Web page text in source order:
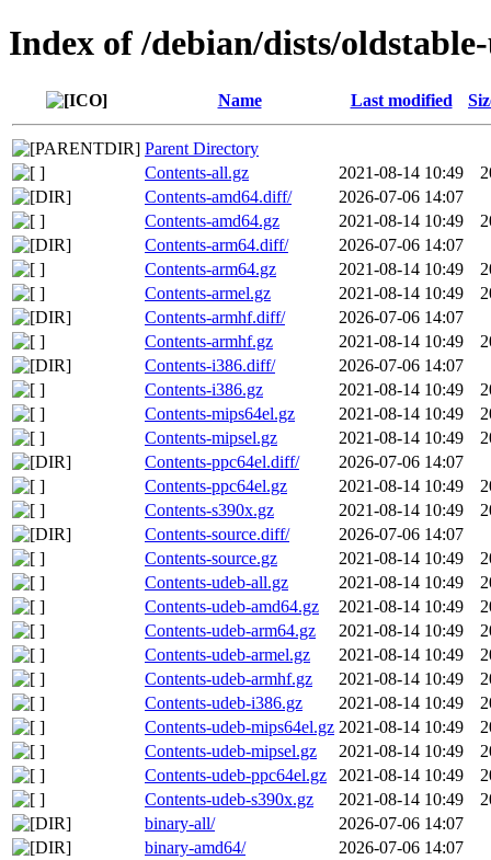
Index of /debian/dists/
Name Last modified
Parent Directory
Contents-all.gz
2021-08-14 10:49
Contents-amd64.diff/
2026-07-06 14:07
Contents-amd64.gz
2021-08-14 10:49
Contents-arm64.diff/
2026-07-06 14:07
Contents-arm64.gz
2021-08-14 10:49
Contents-armel.gz
2021-08-14 10:49
Contents-armhf.diff/
2026-07-06 14:07
Contents-armhf.gz
2021-08-14 10:49
Contents-i386.diff/
2026-07-06 14:07
Contents-i386.gz
2021-08-14 10:49
Contents-mips64el.gz
2021-08-14 10:49
Contents-mipsel.gz
2021-08-14 10:49
Contents-ppc64el.diff/
2026-07-06 14:07
Contents-ppc64el.gz
2021-08-14 10:49
Contents-s390x.gz
2021-08-14 10:49
Contents-source.diff/
2026-07-06 14:07
Contents-source.gz
2021-08-14 10:49
Contents-udeb-all.gz
2021-08-14 10:49
Contents-udeb-amd64.gz
2021-08-14 10:49
Contents-udeb-arm64.gz
2021-08-14 10:49
Contents-udeb-armel.gz
2021-08-14 10:49
Contents-udeb-armhf.gz
2021-08-14 10:49
Contents-udeb-i386.gz
2021-08-14 10:49
Contents-udeb-mips64el.gz 2021-08-14 10:49
Contents-udeb-mipsel.gz
2021-08-14 10:49
Contents-udeb-ppc64el.gz
2021-08-14 10:49
Contents-udeb-s390x.gz
2021-08-14 10:49
binary-all/
2026-07-06 14:07
binary-amd64/
2026-07-06 14:07